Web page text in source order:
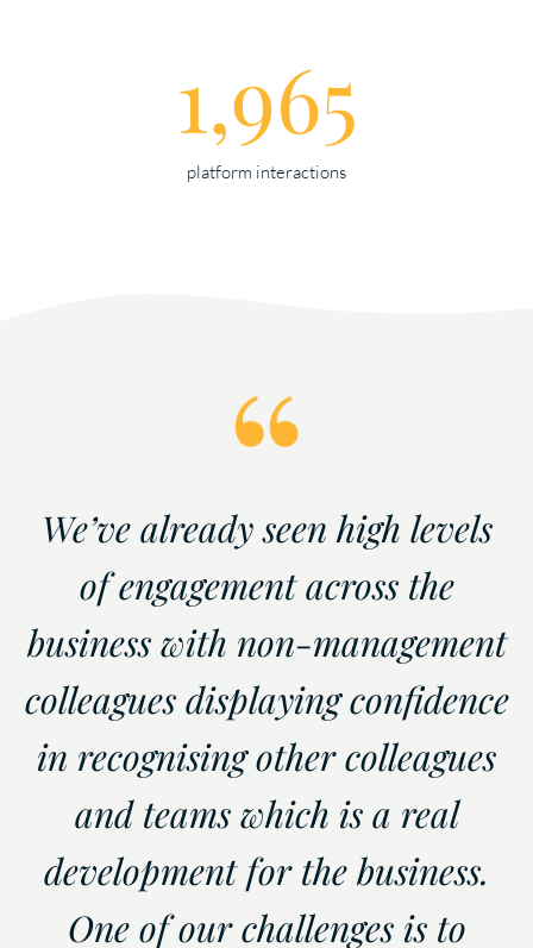
1,965
platform interactions
We’ve already seen high levels
of engagement across the
business with non-management
colleagues displaying confidence
in recognising other colleagues
and teams which is a real
development for the business.
One of our challenges is to